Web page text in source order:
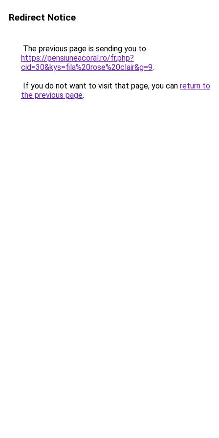
Redirect Notice
The previous page is sending you to
https://pensiuneacoral.ro/fr.php?
cid=30&kys=fila%20rose%20clair&g=9.
If you do not want to visit that page, you can return to
the previous page.